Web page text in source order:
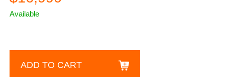
Available
ADD TO CART